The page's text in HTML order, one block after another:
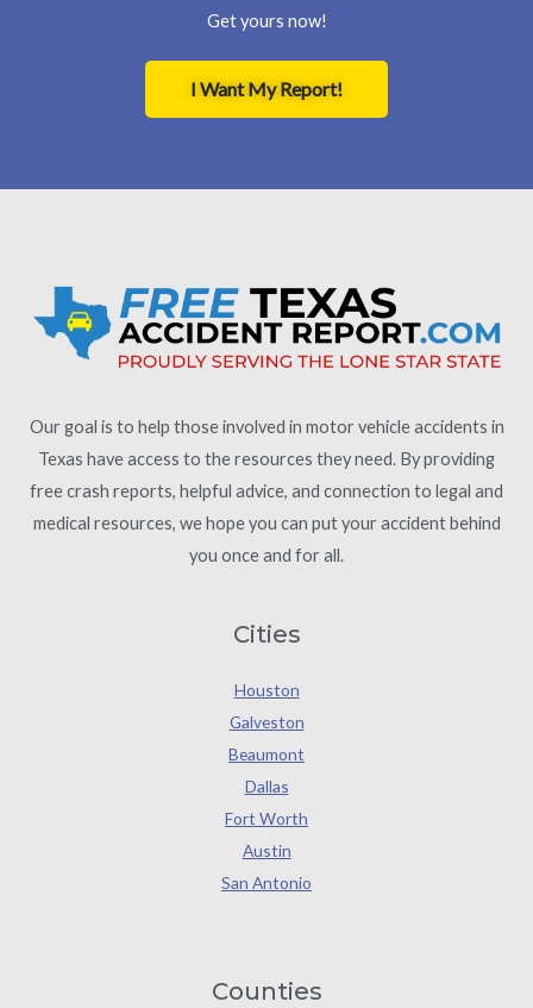
Get yours now!
I Want My Report!
Our goal is to help those involved in motor vehicle accidents in
Texas have access to the resources they need. By providing
free crash reports, helpful advice, and connection to legal and
medical resources, we hope you can put your accident behind
you once and for all.
Cities
Houston
Galveston
Beaumont
Dallas
Fort Worth
Austin
San Antonio
Counties